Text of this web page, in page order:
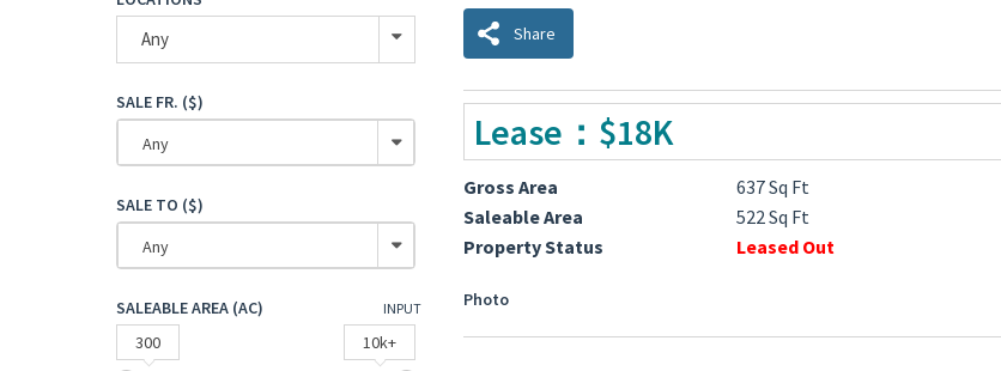
Share
Lease：$18K
Gross Area
637 Sq Ft
Saleable Area
522 Sq Ft
Property Status
Leased Out
Photo
Any
SALE FR. ($)
Any
SALE TO ($)
Any
SALEABLE AREA (AC) INPUT
300 10k+